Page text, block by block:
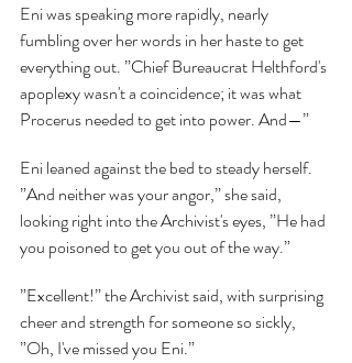
Eni was speaking more rapidly, nearly
fumbling over her words in her haste to get
everything out. ”Chief Bureaucrat Helthford's
apoplexy wasn't a coincidence; it was what
Procerus needed to get into power. And—”
Eni leaned against the bed to steady herself.
”And neither was your angor,” she said,
looking right into the Archivist's eyes, ”He had
you poisoned to get you out of the way.”
”Excellent!” the Archivist said, with surprising
cheer and strength for someone so sickly,
”Oh, I've missed you Eni.”